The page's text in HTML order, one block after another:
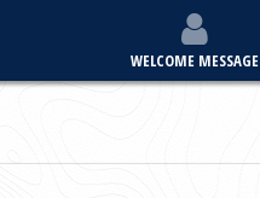
WELCOME MESSAGE